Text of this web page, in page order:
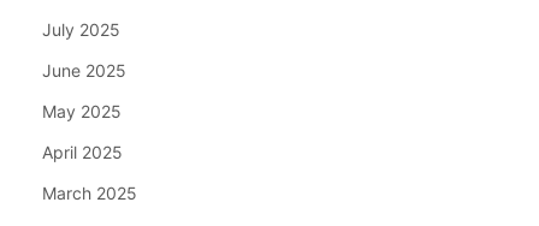
July 2025
June 2025
May 2025
April 2025
March 2025